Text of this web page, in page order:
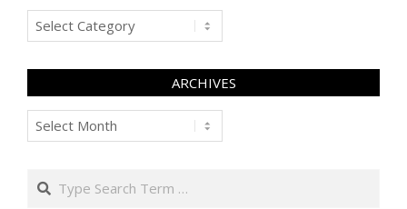
Categories
ARCHIVES
Archives
Search